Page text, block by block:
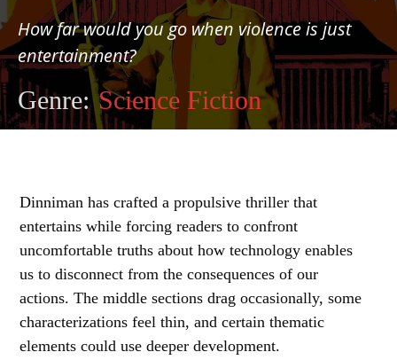
How far would you go when violence is just
entertainment?
Genre: Science Fiction
Dinniman has crafted a propulsive thriller that
entertains while forcing readers to confront
uncomfortable truths about how technology enables
us to disconnect from the consequences of our
actions. The middle sections drag occasionally, some
characterizations feel thin, and certain thematic
elements could use deeper development.